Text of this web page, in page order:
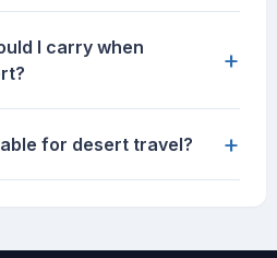
I carry when
+
for desert travel? +